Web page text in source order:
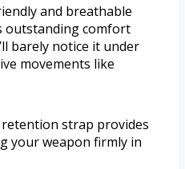
and breathable
outstanding comfort
barely notice it under
movements like
strap provides
your weapon firmly in